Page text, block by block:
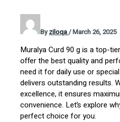
Byziloqa/March 26, 2025
Muralya Curd 90 g is a top-
offer the best quality and
need it for daily use or
delivers outstanding results.
excellence, it ensures
convenience. Let’s explore
perfect choice for you.